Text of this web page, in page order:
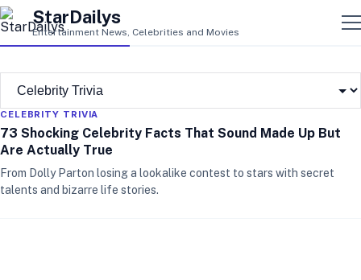
StarDailys
Entertainment News, Celebrities and Movies
CELEBRITY TRIVIA
73 Shocking Celebrity Facts That Sound Made Up But
Are Actually True
From Dolly Parton losing a lookalike contest to stars with secret
talents and bizarre life stories.